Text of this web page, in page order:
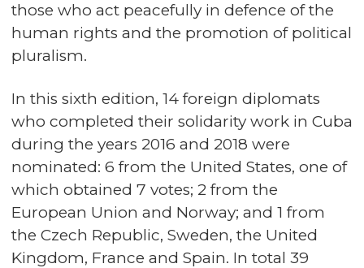
those who act peacefully in defence of the
human rights and the promotion of political
pluralism.
In this sixth edition, 14 foreign diplomats
who completed their solidarity work in Cuba
during the years 2016 and 2018 were
nominated: 6 from the United States, one of
which obtained 7 votes; 2 from the
European Union and Norway; and 1 from
the Czech Republic, Sweden, the United
Kingdom, France and Spain. In total 39